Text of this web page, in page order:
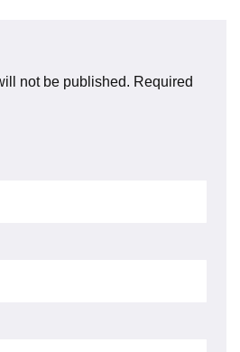
not be published. Required